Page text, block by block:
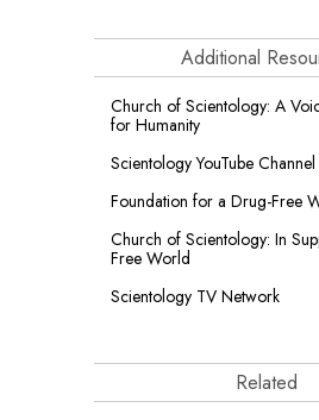
Additional
Church of Scientology: A
for Humanity
Scientology YouTube Channel
Foundation for a Drug-Free
Church of Scientology: In
Free World
Scientology TV Network
Related